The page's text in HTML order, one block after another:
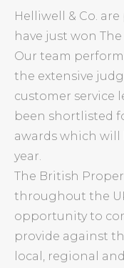
Helliwell & Co.
have just won
Our team
the extensive
customer service
been shortlisted
awards which
year.
The British
throughout the
opportunity to
provide against
local, regional